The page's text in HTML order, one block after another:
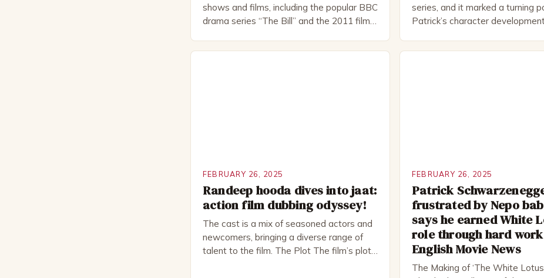
shows and films, including the popular BBC
drama series “The Bill” and the 2011 film
series, and it marked a turning
Patrick’s character
FEBRUARY 26, 2025
Randeep hooda dives into jaat:
action film dubbing odyssey!
The cast is a mix of seasoned actors and
newcomers, bringing a diverse range of
talent to the film. The Plot The film’s plot
FEBRUARY 26, 2025
Patrick
frustrated by Nepo
says he earned White
role through hard work
English Movie News
The Making of ‘The White Lotus